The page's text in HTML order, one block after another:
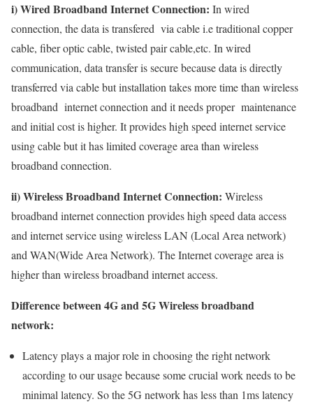
i) Wired Broadband Internet Connection: In wired
connection, the data is transfered via cable i.e traditional copper
cable, fiber optic cable, twisted pair cable,etc. In wired
communication, data transfer is secure because data is directly
transferred via cable but installation takes more time than wireless
broadband internet connection and it needs proper maintenance
and initial cost is higher. It provides high speed internet service
using cable but it has limited coverage area than wireless
broadband connection.
ii) Wireless Broadband Internet Connection: Wireless
broadband internet connection provides high speed data access
and internet service using wireless LAN (Local Area network)
and WAN(Wide Area Network). The Internet coverage area is
higher than wireless broadband internet access.
Difference between 4G and 5G Wireless broadband
network:
Latency plays a major role in choosing the right network
according to our usage because some crucial work needs to be
minimal latency. So the 5G network has less than 1ms latency